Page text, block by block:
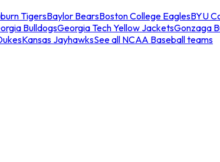
TigersBaylor BearsBoston College EaglesBYU
BulldogsGeorgia Tech Yellow JacketsGonzaga
Kansas JayhawksSee all NCAA Baseball teams